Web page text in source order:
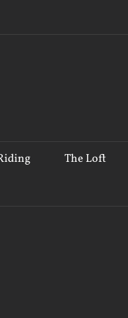
The Loft